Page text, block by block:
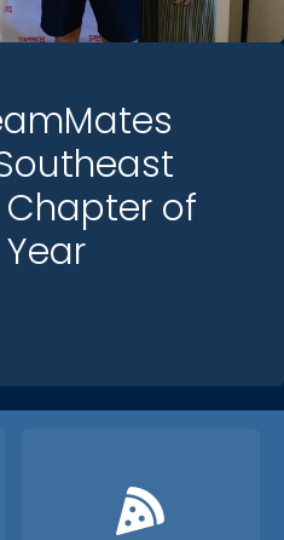
Chapter of